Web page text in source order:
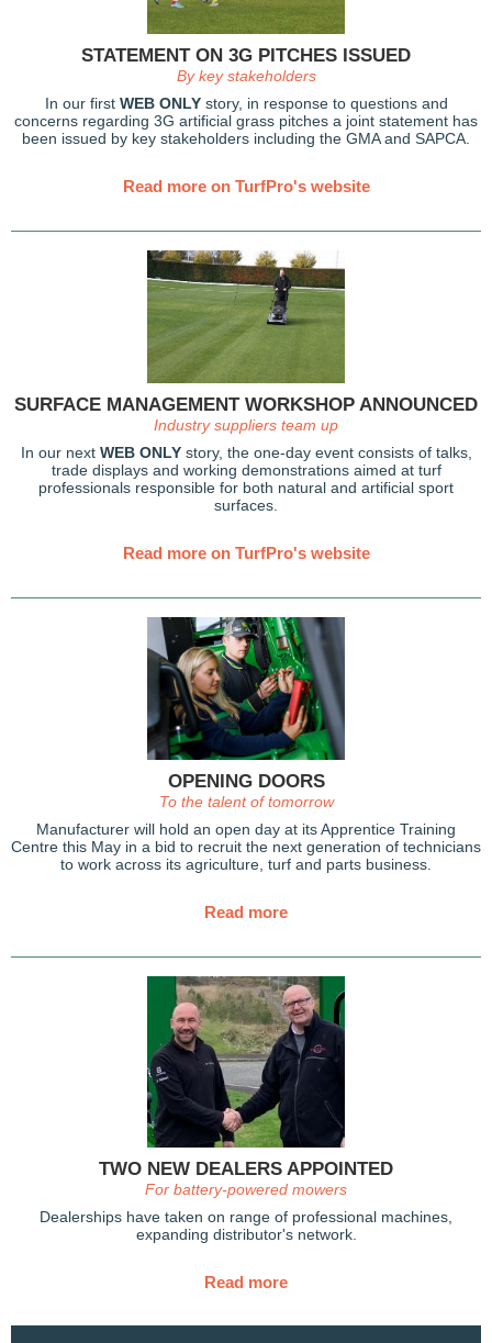
STATEMENT ON 3G PITCHES ISSUED
By key stakeholders
In our first WEB ONLYstory, in response to questions and
concerns regarding 3G artificial grass pitches a joint statement has
been issued by key stakeholders including the GMA and SAPCA.
Read more on TurfPro's website
SURFACE MANAGEMENT WORKSHOP ANNOUNCED
Industry suppliers team up
In our next WEB ONLYstory, the one-day event consists of talks,
trade displays and working demonstrations aimed at turf
professionals responsible for both natural and artificial sport
surfaces.
Read more on TurfPro's website
OPENING DOORS
To the talent of tomorrow
Manufacturer will hold an open day at its Apprentice Training
Centre this May in a bid to recruit the next generation of technicians
to work across its agriculture, turf and parts business.
Read more
TWO NEW DEALERS APPOINTED
For battery-powered mowers
Dealerships have taken on range of professional machines,
expanding distributor's network.
Read more